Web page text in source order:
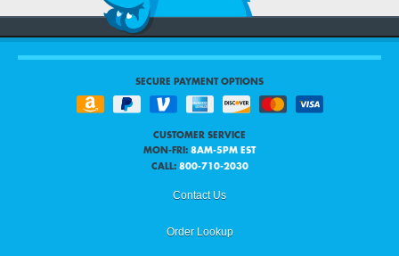
SECURE PAYMENT OPTIONS
CUSTOMER SERVICE
MON-FRI: 8AM-5PM EST
CALL: 800-710-2030
Contact Us
Order Lookup